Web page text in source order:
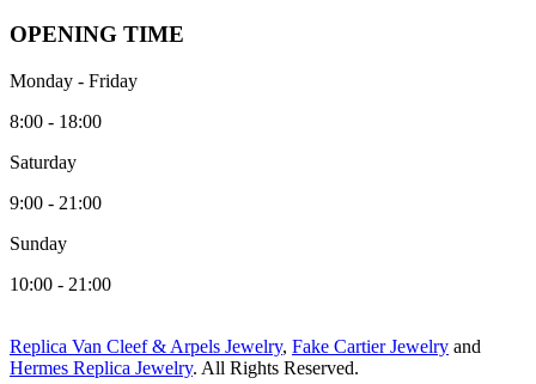
OPENING TIME
Monday - Friday
8:00 - 18:00
Saturday
9:00 - 21:00
Sunday
10:00 - 21:00
Replica Van Cleef & Arpels Jewelry, Fake Cartier Jewelry and
Hermes Replica Jewelry. All Rights Reserved.